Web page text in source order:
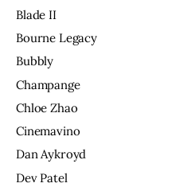
Blade II
Bourne Legacy
Bubbly
Champange
Chloe Zhao
Cinemavino
Dan Aykroyd
Dev Patel